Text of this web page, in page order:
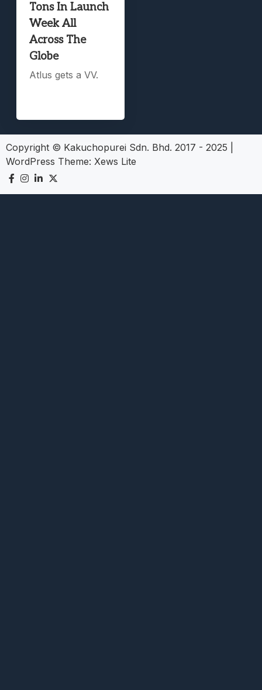
Tons In Launch
Week All
Across The
Globe
Atlus gets a VV.
Copyright © Kakuchopurei Sdn. Bhd. 2017 - 2025
WordPress Theme: Xews Lite